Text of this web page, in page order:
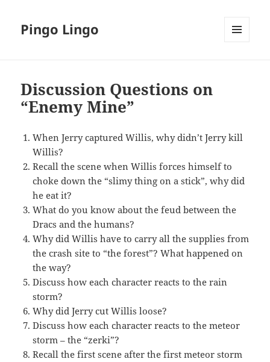
Pingo Lingo
Discussion Questions on
“Enemy Mine”
When Jerry captured Willis, why didn’t Jerry kill
Willis?
Recall the scene when Willis forces himself to
choke down the “slimy thing on a stick”, why did
he eat it?
What do you know about the feud between the
Dracs and the humans?
Why did Willis have to carry all the supplies from
the crash site to “the forest”? What happened on
the way?
Discuss how each character reacts to the rain
storm?
Why did Jerry cut Willis loose?
Discuss how each character reacts to the meteor
storm – the “zerki”?
Recall the first scene after the first meteor storm